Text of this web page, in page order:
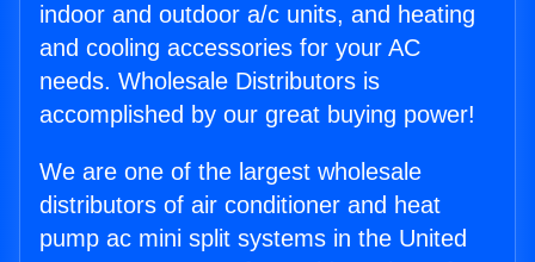
indoor and outdoor a/c units, and heating
and cooling accessories for your AC
needs. Wholesale Distributors is
accomplished by our great buying power!
We are one of the largest wholesale
distributors of air conditioner and heat
pump ac mini split systems in the United